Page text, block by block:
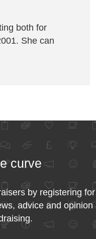
both for
She can
curve
by registering for
advice and opinion